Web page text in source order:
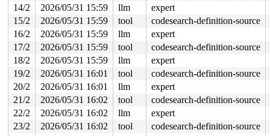
fc_mount fs/namespace.c:1199
[inline]
do_new_mount_fc fs/namespace.c:3636 [inline]
do_new_mount+0x329/0xa50
do_mount fs/namespace.c:4035
[inline]
__do_sys_mount fs/namespace.c:4224 [inline]
__se_sys_mount+0x31d/0x420
fs/namespace.c:4201
do_syscall_x64 arch/x86/entry/syscall_64.c:63
do_syscall_64+0xe2/0xf80 arch/x86/entry/
entry_SYSCALL_64_after_hwframe+0x77/0x7f
Freed by task 7419:
kasan_save_stack mm/kasan/common.c:57
kasan_save_track+0x3e/0x80
mm/kasan/common.c:78
kasan_save_free_info+0x46/0x50 mm/kasan/generic.c:584
14/2
2026/05/31 15:59 llm
expert
15/2
2026/05/31 15:59 tool
codesearch-definition-source
16/2
2026/05/31 15:59 llm
expert
17/2
2026/05/31 15:59 tool
codesearch-definition-source
18/2
2026/05/31 15:59 llm
expert
19/2
2026/05/31 16:01 tool
codesearch-definition-source
20/2
2026/05/31 16:01 llm
expert
21/2
2026/05/31 16:02 tool
codesearch-definition-source
22/2
2026/05/31 16:02 llm
expert
23/2
2026/05/31 16:02 tool
codesearch-definition-source